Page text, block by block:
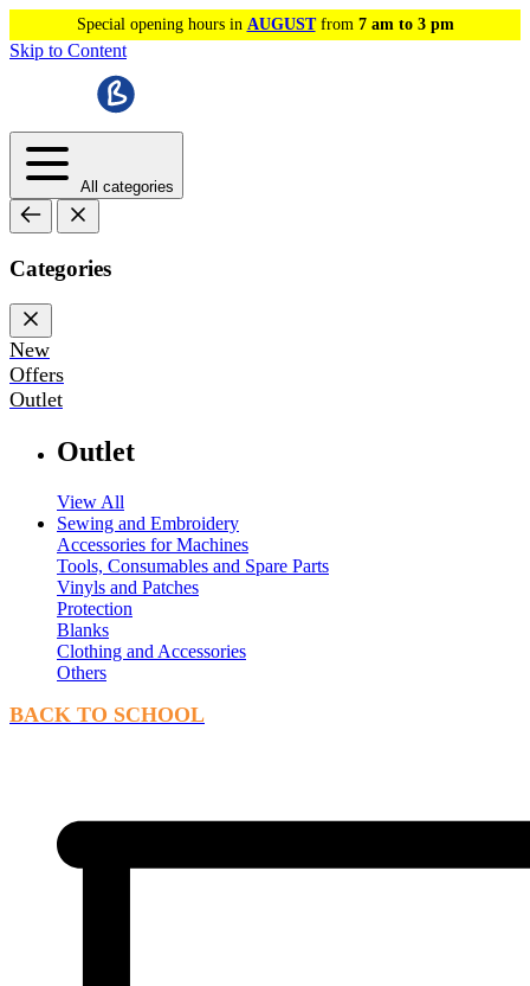
Special opening hours in AUGUSTfrom 7 am to 3 pm
Skip to Content
All categories
Categories
New
Offers
Outlet
Outlet
View All
Sewing and Embroidery
Accessories for Machines
Tools, Consumables and Spare Parts
Vinyls and Patches
Protection
Blanks
Clothing and Accessories
Others
BACK TO SCHOOL